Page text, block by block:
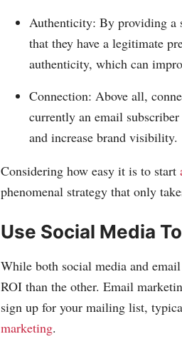
Authenticity: By providing a
that they have a legitimate
authenticity, which can
Connection: Above all,
currently an email
and increase brand visibility.
Considering how easy it is to start
phenomenal strategy that only
Use Social Media
While both social media and
ROI than the other. Email
sign up for your mailing list,
marketing.